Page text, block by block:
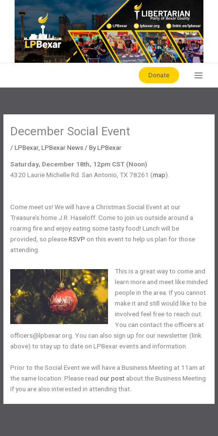
content
Donate
December Social Event
/LPBexar,LPBexar News / ByLPBexar
Saturday, December 18th, 12pm CST (Noon)
4320 Laurie Michelle Rd. San Antonio, TX 78261 (map).
Come meet us! We will have a Christmas Social Event at our
Treasure’s home J.R. Haseloff. Come to join us outside around a
roaring fire and enjoy eating some tasty food! Lunch will be
provided, so pleaseRSVP on this event to help us plan for those
attending.
This is a great way to come and
learn more and meet like minded
people in the area. If you cannot
make it and still would like to be
involved feel free to reach out.
You can contact the officers at
officers@lpbexar.org. You can also sign up for our newsletter (link
above) to stay up to date on LPBexar events and information.
Prior to the Social Event we will have a Business Meeting at 11am at
the same location. Please readour post about the Business Meeting
if you are also interested in attending that.